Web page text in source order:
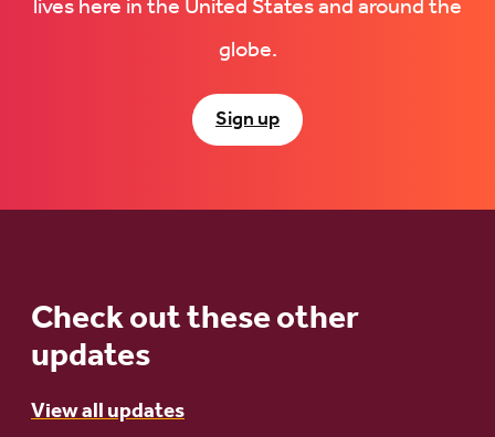
globe.
Sign up
Check out these other
updates
View all updates